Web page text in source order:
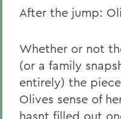
After the jump:
Whether or not
(or a family
entirely) the
Olives sense of
hasnt filled out